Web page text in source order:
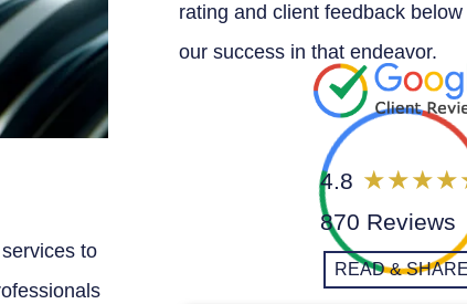
to
rating and client feedback
our success in that endeavor.
4.8
870 Reviews
READ & SHARE